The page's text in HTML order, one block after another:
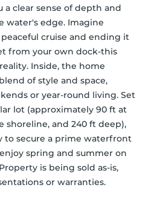
a clear sense of depth and
water's edge. Imagine
cruise and ending it
from your own dock-this
Inside, the home
of style and space,
or year-round living. Set
lot (approximately 90 ft at
shoreline, and 240 ft deep),
to secure a prime waterfront
spring and summer on
is being sold as-is,
or warranties.